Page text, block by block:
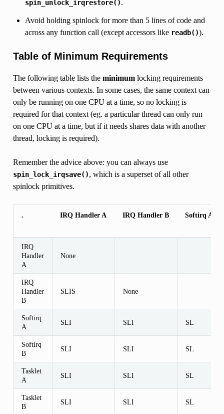
spin_unlock_irqrestore().
Avoid holding spinlock for more than 5 lines of code and
across any function call (except accessors like readb()).
Table of Minimum Requirements
The following table lists the minimumlocking requirements
between various contexts. In some cases, the same context can
only be running on one CPU at a time, so no locking is
required for that context (eg. a particular thread can only run
on one CPU at a time, but if it needs shares data with another
thread, locking is required).
Remember the advice above: you can always use
spin_lock_irqsave(), which is a superset of all other
spinlock primitives.
. IRQ Handler A IRQ Handler B Softirq A
IRQ
Handler
A
None
IRQ
Handler
B
SLIS None
Softirq
A
SLI SLI SL
Softirq
B
SLI SLI SL
Tasklet
A
SLI SLI SL
Tasklet
B
SLI SLI SL